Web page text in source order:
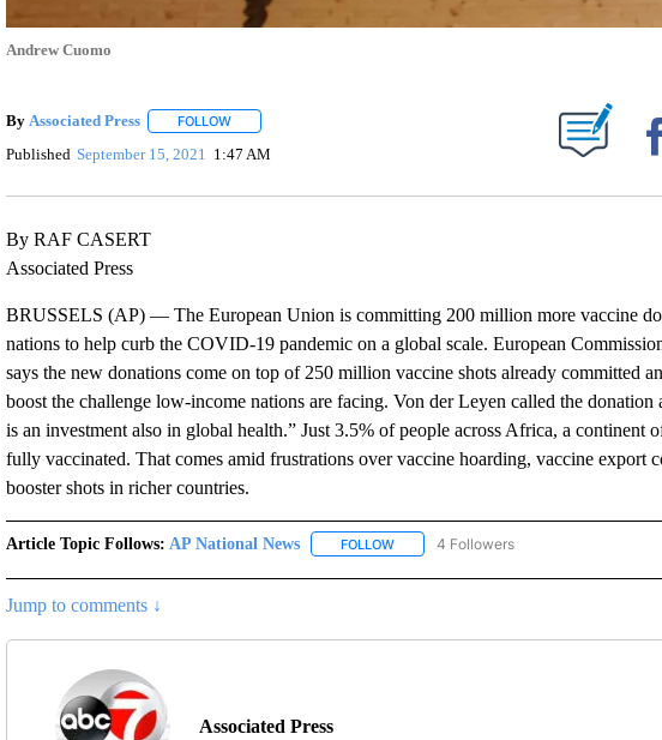
Andrew Cuomo
By Associated Press FOLLOWFOLLOW "" TO RECEIVE NOTIFICATIONS ABOUT NEW PAGES ON "".
Published September 15, 2021 1:47 AM
By RAF CASERT
Associated Press
BRUSSELS (AP) — The European Union is committing 200 million more vaccine
nations to help curb the COVID-19 pandemic on a global scale. European
says the new donations come on top of 250 million vaccine shots already committed
boost the challenge low-income nations are facing. Von der Leyen called the
is an investment also in global health.” Just 3.5% of people across Africa, a continent
fully vaccinated. That comes amid frustrations over vaccine hoarding, vaccine export
booster shots in richer countries.
Article Topic Follows: AP National News FOLLOWFOLLOW "AP NATIONAL NEWS" TO
4 Followers
Jump to comments ↓
Associated Press